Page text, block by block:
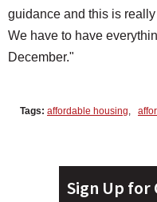
guidance and this is
We have to have
December."
Tags: affordable housing
Sign Up